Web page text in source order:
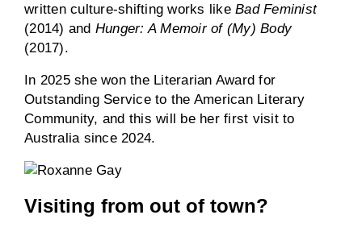
written culture-shifting works like Bad Feminist
(2014) and Hunger: A Memoir of (My) Body
(2017).
In 2025 she won the Literarian Award for
Outstanding Service to the American Literary
Community, and this will be her first visit to
Australia since 2024.
Visiting from out of town?